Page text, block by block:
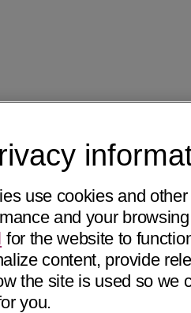
use cookies and
and your
for the website to
content, provide
the site is used so we
you.